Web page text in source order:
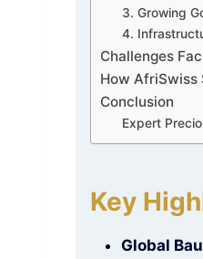
3. Growing
4.
Challenges
How AfriSwiss
Conclusion
Expert
Key
Global